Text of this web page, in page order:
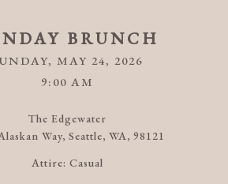
BRUNCH
MAY 24, 2026
9:00 AM
The Edgewater
Way, Seattle, WA, 98121
Attire: Casual